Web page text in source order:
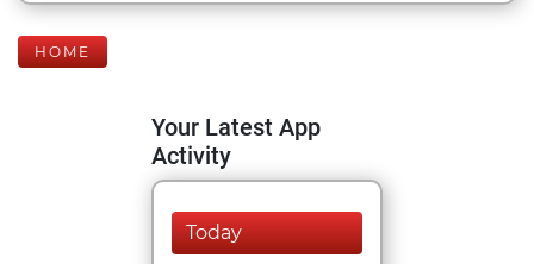
HOME
Your Latest App
Activity
Today